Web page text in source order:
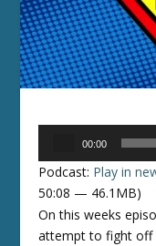
00:00
Podcast: Play in
50:08 — 46.1MB)
On this weeks
attempt to fight off